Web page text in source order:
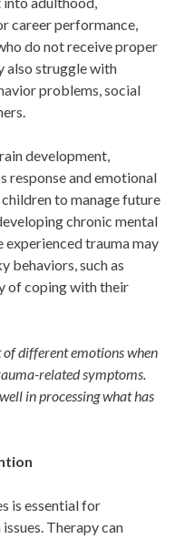
career performance,
do not receive proper
also struggle with
problems, social
development,
response and emotional
to manage future
chronic mental
experienced trauma may
behaviors, such as
of coping with their
of different emotions when
related symptoms.
in processing what has
is essential for
Therapy can